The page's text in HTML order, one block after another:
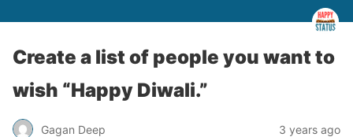
Create a list of people you want to
wish “Happy Diwali.”
Gagan Deep 3 years ago